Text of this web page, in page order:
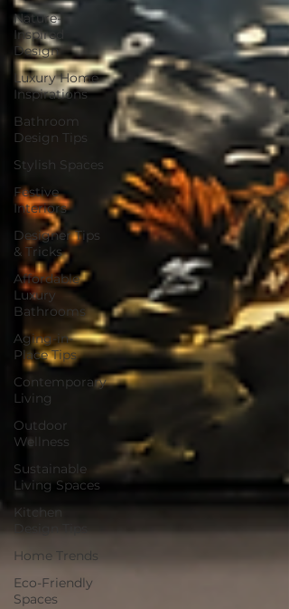
Nature-
Inspired
Design
Luxury Home
Inspirations
Bathroom
Design Tips
Stylish Spaces
Festive
Interiors
Designer Tips
& Tricks
Affordable
Luxury
Bathrooms
Aging-in-
Place Tips
Contemporary
Living
Outdoor
Wellness
Sustainable
Living Spaces
Kitchen
Design Tips
Home Trends
Eco-Friendly
Spaces